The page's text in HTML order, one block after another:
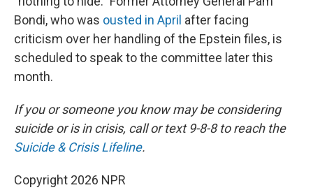
Bondi, who was ousted in April after facing
criticism over her handling of the Epstein files, is
scheduled to speak to the committee later this
month.
If you or someone you know may be considering
suicide or is in crisis, call or text 9-8-8 to reach the
Suicide & Crisis Lifeline.
Copyright 2026 NPR